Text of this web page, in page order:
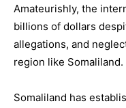
Amateurishly, the
billions of dollars
allegations, and
region like Somaliland.
Somaliland has